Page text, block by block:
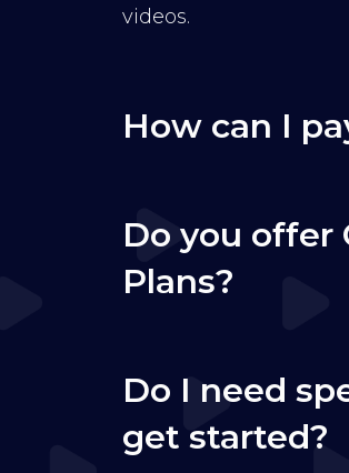
videos.
How can I
Do you offer
Plans?
Do I need
get started?